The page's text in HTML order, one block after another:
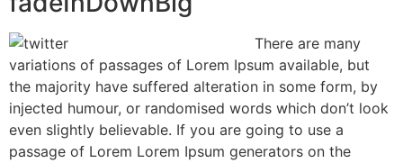
There are many
variations of passages of Lorem Ipsum available, but
the majority have suffered alteration in some form, by
injected humour, or randomised words which don’t look
even slightly believable. If you are going to use a
passage of Lorem Lorem Ipsum generators on the